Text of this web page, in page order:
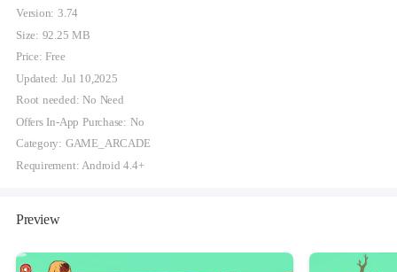
Version: 3.74
Size: 92.25 MB
Price: Free
Updated: Jul 10,2025
Root needed: No Need
Offers In-App Purchase: No
Category: GAME_ARCADE
Requirement: Android 4.4+
Preview